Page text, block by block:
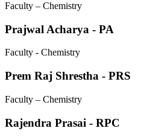
Faculty – Chemistry
Prajwal Acharya - PA
Faculty - Chemistry
Prem Raj Shrestha - PRS
Faculty – Chemistry
Rajendra Prasai - RPC